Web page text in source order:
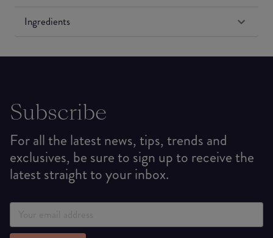
Ingredients
Subscribe
For all the latest news, tips, trends and
exclusives, be sure to sign up to receive the
latest straight to your inbox.